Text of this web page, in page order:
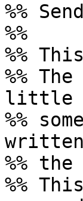
%%
%%
%%
%%
little
%%
%%
%%